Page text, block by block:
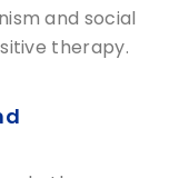
and social
therapy.